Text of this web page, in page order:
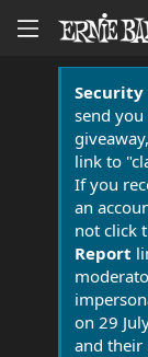
send
link to
If you
an
not click
Report
on 29
and their